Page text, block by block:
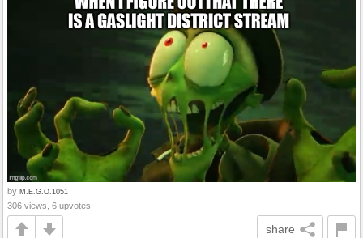
by M.E.G.O.1051
306 views, 6 upvotes
share